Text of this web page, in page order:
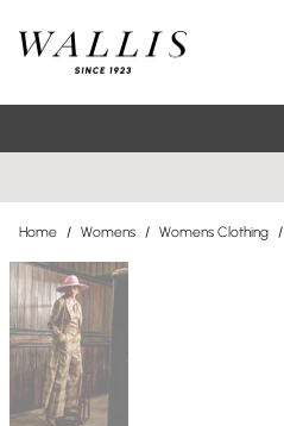
Home / Womens / Womens Clothing /